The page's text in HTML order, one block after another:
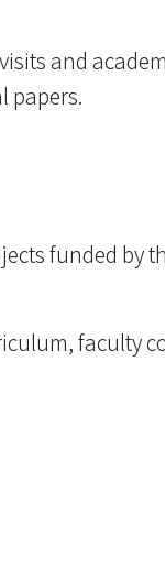
and
papers.
funded by
faculty